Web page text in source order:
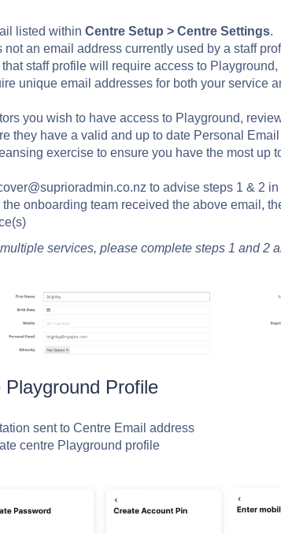
listed within Centre Setup > Centre Settings.
not an email address currently used by a staff
staff profile will require access to Playground,
unique email addresses for both your service
you wish to have access to Playground,
they have a valid and up to date Personal
exercise to ensure you have the most up
to advise steps 1 & 2
the onboarding team received the above email,
services, please complete steps 1 and 2
Profile
sent to Centre Email address
centre Playground profile